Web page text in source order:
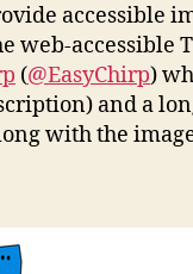
accessible
web-accessible
(@EasyChirp)
and a
with the